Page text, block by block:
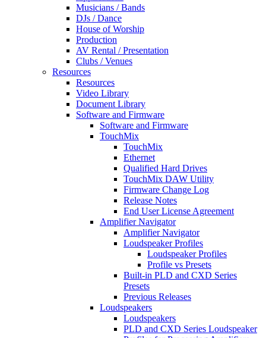
Musicians / Bands
DJs / Dance
House of Worship
Production
AV Rental / Presentation
Clubs / Venues
Resources
Resources
Video Library
Document Library
Software and Firmware
Software and Firmware
TouchMix
TouchMix
Ethernet
Qualified Hard Drives
TouchMix DAW Utility
Firmware Change Log
Release Notes
End User License Agreement
Amplifier Navigator
Amplifier Navigator
Loudspeaker Profiles
Loudspeaker Profiles
Profile vs Presets
Built-in PLD and CXD Series
Presets
Previous Releases
Loudspeakers
Loudspeakers
PLD and CXD Series Loudspeaker